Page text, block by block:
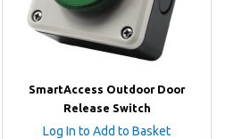
SmartAccess Outdoor Door
Release Switch
Log In to Add to Basket